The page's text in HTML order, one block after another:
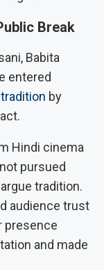
Break
Babita
entered
by
Hindi cinema
pursued
tradition.
audience trust
presence
and made